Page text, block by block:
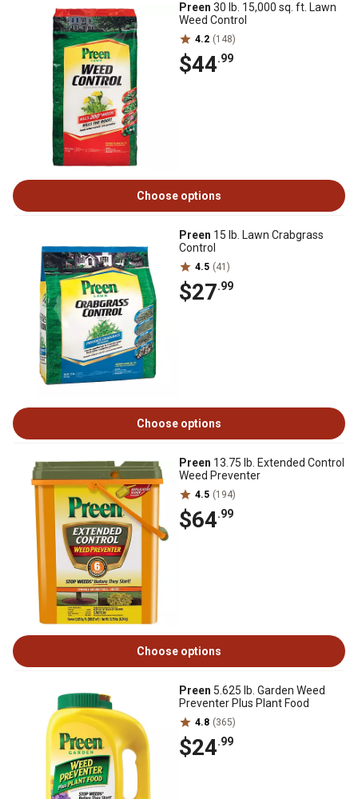
Preen 30 lb. 15,000 sq. ft. Lawn
Weed Control
4.2 (148)
$44.99
Choose options
Preen 15 lb. Lawn Crabgrass
Control
4.5 (41)
$27.99
Choose options
Preen 13.75 lb. Extended Control
Weed Preventer
4.5 (194)
$64.99
Choose options
Preen 5.625 lb. Garden Weed
Preventer Plus Plant Food
4.8 (365)
$24.99